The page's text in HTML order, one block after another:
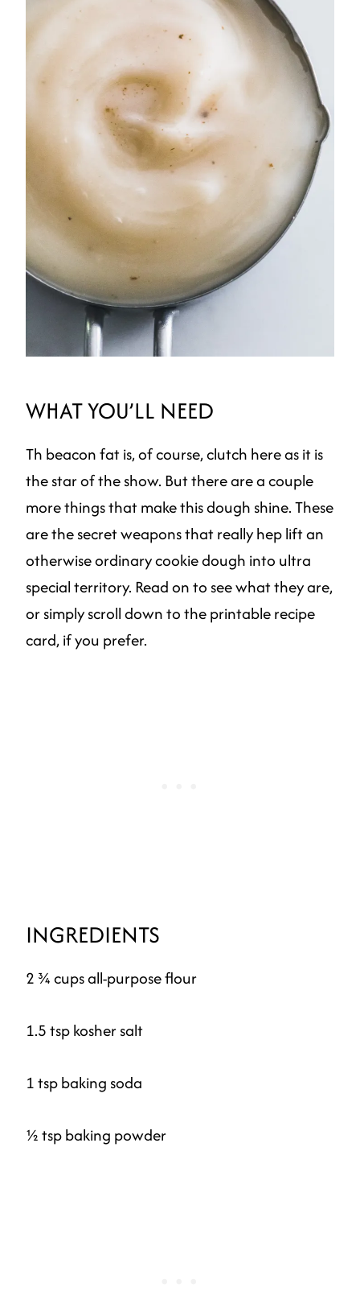
WHAT YOU’LL NEED
Th beacon fat is, of course, clutch here as it is
the star of the show. But there are a couple
more things that make this dough shine. These
are the secret weapons that really hep lift an
otherwise ordinary cookie dough into ultra
special territory. Read on to see what they are,
or simply scroll down to the printable recipe
card, if you prefer.
INGREDIENTS
2 ¾ cups all-purpose flour
1.5 tsp kosher salt
1 tsp baking soda
½ tsp baking powder